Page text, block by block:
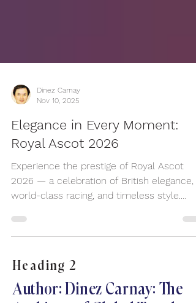
Nov 10, 2025
Elegance in Every Moment:
Royal Ascot 2026
Experience the prestige of Royal Ascot
2026 — a celebration of British elegance,
world-class racing, and timeless style.
event.
Heading 2